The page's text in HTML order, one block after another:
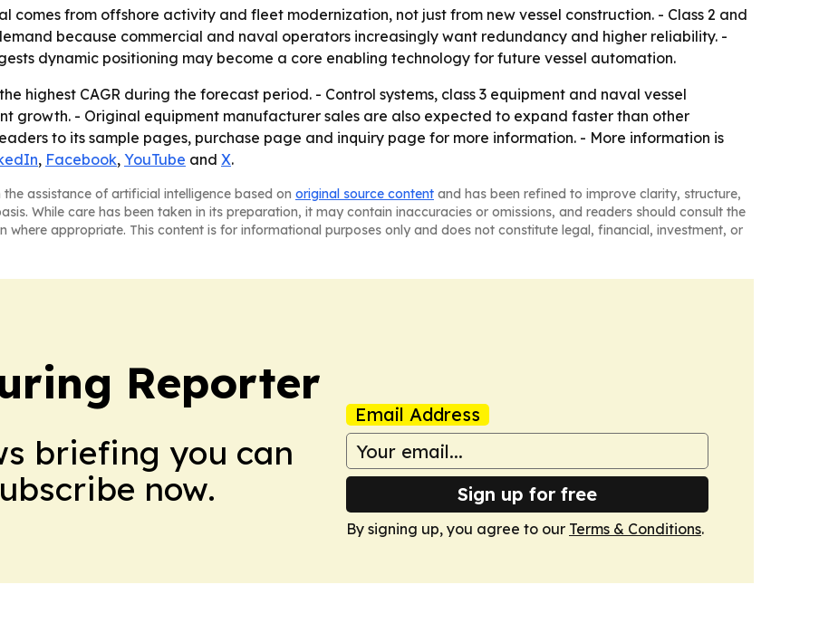
comes from offshore activity and fleet modernization, not just from new vessel construction. - Class 2 and
because commercial and naval operators increasingly want redundancy and higher reliability. -
dynamic positioning may become a core enabling technology for future vessel automation.
highest CAGR during the forecast period. - Control systems, class 3 equipment and naval vessel
growth. - Original equipment manufacturer sales are also expected to expand faster than other
to its sample pages, purchase page and inquiry page for more information. - More information is
, Facebook, YouTube and X.
assistance of artificial intelligence based on original source content and has been refined to improve clarity, structure,
While care has been taken in its preparation, it may contain inaccuracies or omissions, and readers should consult the
appropriate. This content is for informational purposes only and does not constitute legal, financial, investment, or
Reporter
briefing you can
now.
Email Address
Sign up for free
By signing up, you agree to our Terms & Conditions.